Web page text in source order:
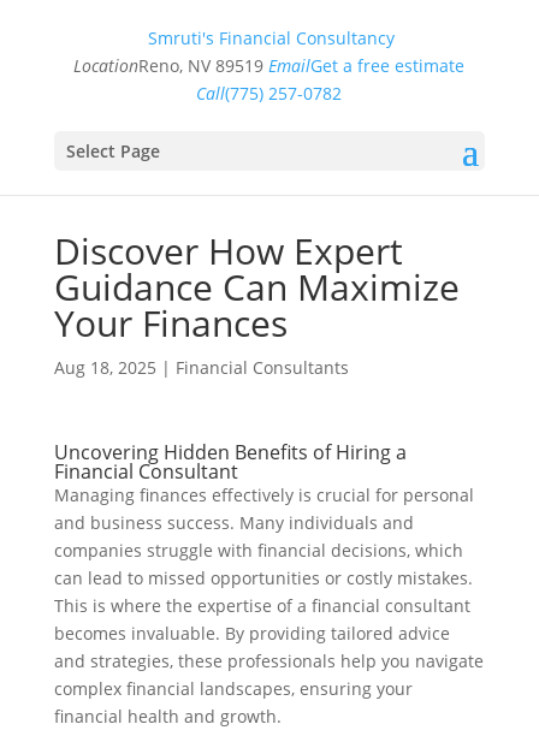
Smruti's Financial Consultancy
LocationReno, NV 89519 EmailGet a free estimate
Call(775) 257-0782
Select Page
Discover How Expert
Guidance Can Maximize
Your Finances
Aug 18, 2025 | Financial Consultants
Uncovering Hidden Benefits of Hiring a
Financial Consultant
Managing finances effectively is crucial for personal
and business success. Many individuals and
companies struggle with financial decisions, which
can lead to missed opportunities or costly mistakes.
This is where the expertise of a financial consultant
becomes invaluable. By providing tailored advice
and strategies, these professionals help you navigate
complex financial landscapes, ensuring your
financial health and growth.